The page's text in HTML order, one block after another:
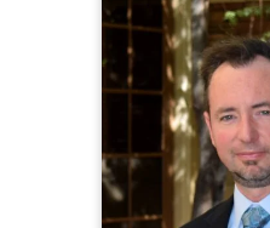
Michael
quality
disabilities and
worked with
world to build